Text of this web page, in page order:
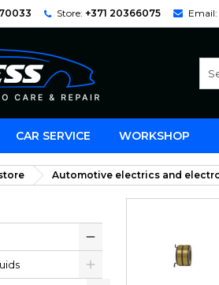
Store: +371 20366075 Email:
CAR SERVICE WORKSHOP
Automotive electrics and